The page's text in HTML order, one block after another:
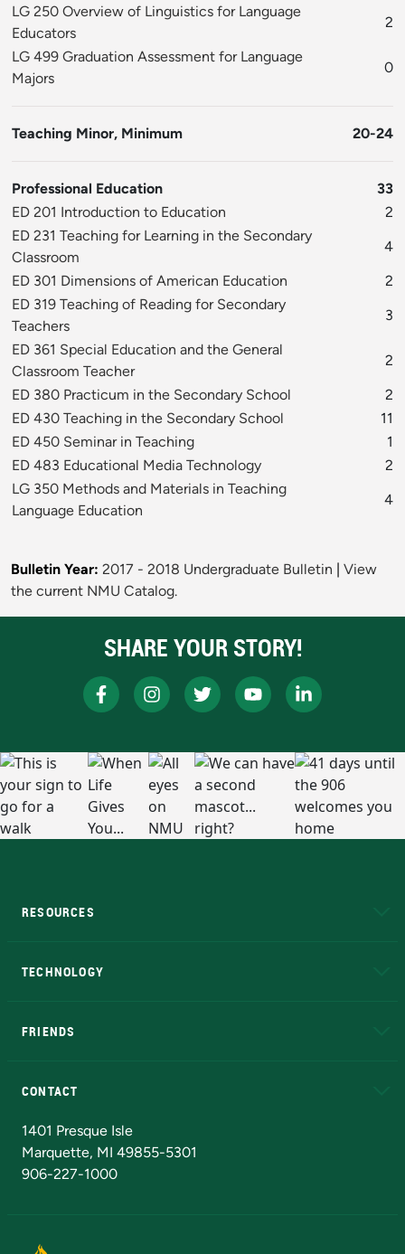
LG 250 Overview of Linguistics for Language
Educators
2
LG 499 Graduation Assessment for Language
Majors
0
Teaching Minor, Minimum 20-24
Professional Education
33
ED 201 Introduction to Education
2
ED 231 Teaching for Learning in the Secondary
Classroom
4
ED 301 Dimensions of American Education
2
ED 319 Teaching of Reading for Secondary
Teachers
3
ED 361 Special Education and the General
Classroom Teacher
2
ED 380 Practicum in the Secondary School
2
ED 430 Teaching in the Secondary School
11
ED 450 Seminar in Teaching
1
ED 483 Educational Media Technology
2
LG 350 Methods and Materials in Teaching
Language Education
4
Bulletin Year: 2017 - 2018 Undergraduate Bulletin
View
the current NMU Catalog.
SHARE YOUR STORY!
RESOURCES
TECHNOLOGY
FRIENDS
CONTACT
1401 Presque Isle
Marquette, MI 49855-5301
906-227-1000